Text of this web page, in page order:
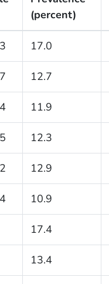
(percent)
17.0
12.7
11.9
12.3
12.9
10.9
17.4
13.4